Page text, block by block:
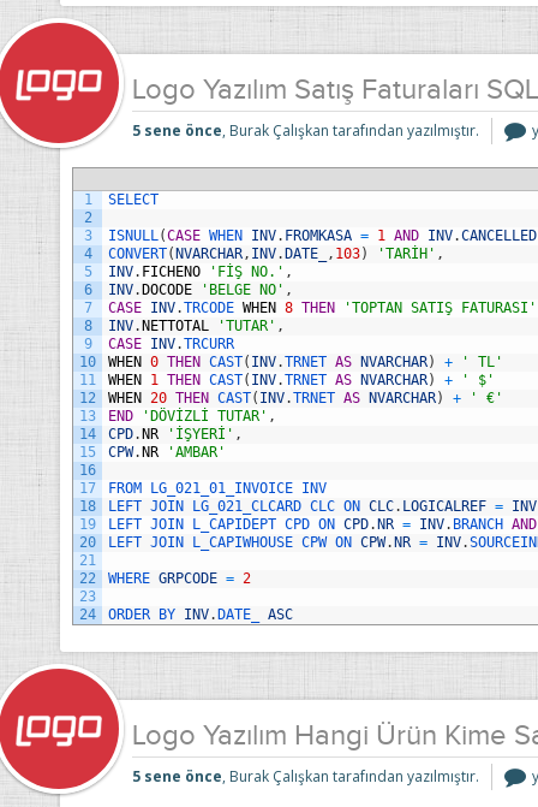
Logo Yazılım Satış Faturaları SQL
5 sene önce, Burak Çalışkan tarafından yazılmıştır.
1
2
3
4
5
6
7
8
9
10
11
12
13
14
15
16
17
18
19
20
21
22
23
24
SELECT
ISNULL(CASE WHEN INV. FROMKASA = 1 AND INV.CANCELLED
CONVERT( NVARCHAR, INV. DATE_ , 103) 'TARİH' ,
INV. FICHENO 'FİŞ NO.' ,
INV. DOCODE 'BELGE NO' ,
CASE INV.TRCODE WHEN 8 THEN
'TOPTAN SATIŞ FATURASI'
INV. NETTOTAL 'TUTAR' ,
CASE INV.TRCURR
WHEN 0 THEN CAST( INV.TRNET AS NVARCHAR) +
' TL'
WHEN
1 THEN CAST( INV.TRNET AS NVARCHAR) +
' $'
WHEN 20 THEN CAST( INV.TRNET AS NVARCHAR) +
' €'
END
'DÖVİZLİ TUTAR' ,
CPD. NR 'İŞYERİ' ,
CPW. NR 'AMBAR'
FROM LG_021_01_INVOICE INV
LEFT JOIN LG_021_CLCARD CLC ON CLC. LOGICALREF = INV
LEFT JOIN L_CAPIDEPT CPD ON CPD. NR = INV. BRANCH AND
LEFT JOIN L_CAPIWHOUSE CPW ON CPW. NR = INV.
WHERE GRPCODE = 2
ORDER BY INV. DATE_ ASC
Logo Yazılım Hangi Ürün Kime
5 sene önce, Burak Çalışkan tarafından yazılmıştır.